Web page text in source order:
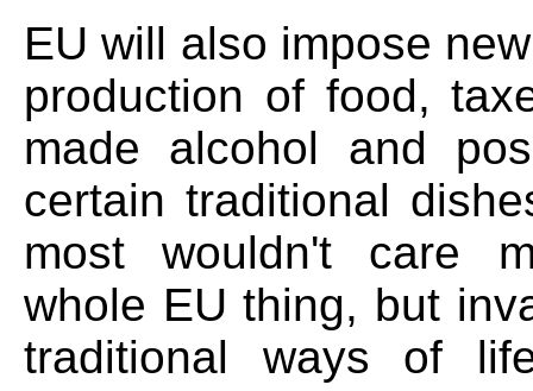
EU will also impose
production of food,
made alcohol and
certain traditional
most wouldn't care
whole EU thing, but
traditional ways of